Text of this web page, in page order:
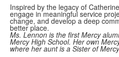
Inspired by the legacy of
engage in meaningful service
change, and develop a deep
better place.
Ms. Lennon is the first Mercy
Mercy High School. Her own
where her aunt is a Sister of